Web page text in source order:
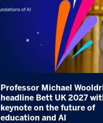
Professor Michael
headline Bett UK 2027
keynote on the future of
education and AI